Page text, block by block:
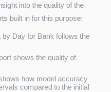
into the quality of the
built in for this purpose:
Day for Bank follows the
shows the quality of
how model accuracy
compared to the initial